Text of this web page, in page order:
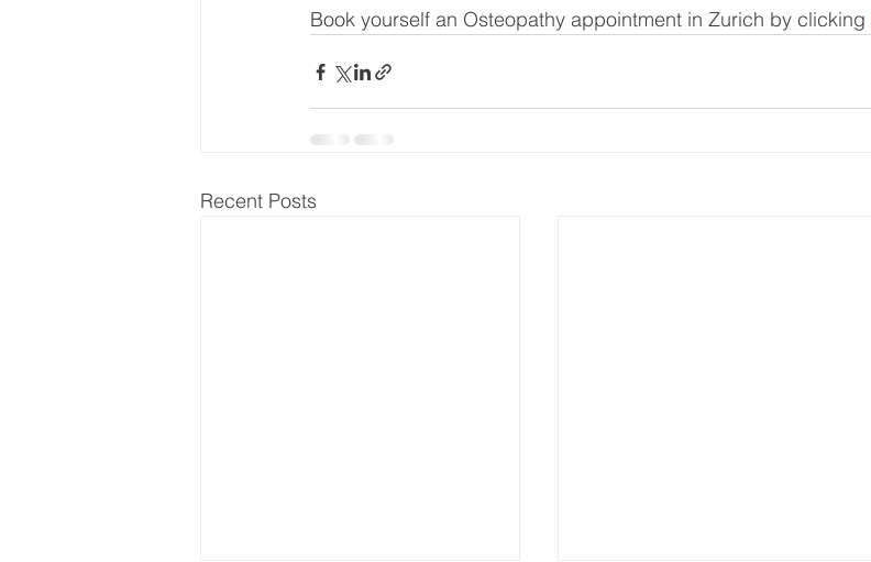
Book yourself an Osteopathy appointment in Zurich by clicking
Recent Posts